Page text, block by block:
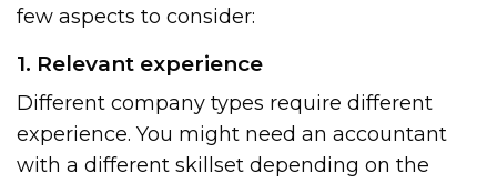
few aspects to consider:
1. Relevant experience
Different company types require different
experience. You might need an accountant
with a different skillset depending on the